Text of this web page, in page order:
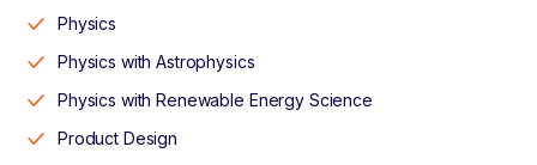
Physics
Physics with Astrophysics
Physics with Renewable Energy Science
Product Design